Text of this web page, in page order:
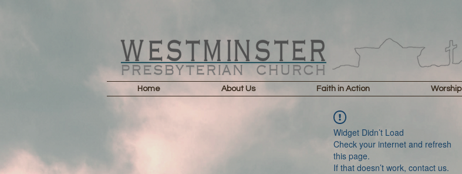
Home About Us Faith in Action Worship
Widget Didn’t Load
Check your internet and refresh
this page.
If that doesn’t work, contact us.